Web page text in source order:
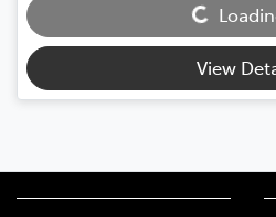
Loading...View